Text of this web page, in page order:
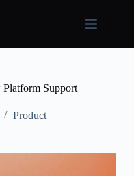
Platform Support
Product